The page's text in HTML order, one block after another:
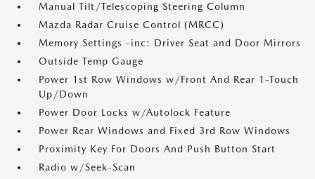
Manual Tilt/Telescoping Steering Column
Mazda Radar Cruise Control (MRCC)
Memory Settings -inc: Driver Seat and Door Mirrors
Outside Temp Gauge
Power 1st Row Windows w/Front And Rear 1-Touch
Up/Down
Power Door Locks w/Autolock Feature
Power Rear Windows and Fixed 3rd Row Windows
Proximity Key For Doors And Push Button Start
Radio w/Seek-Scan